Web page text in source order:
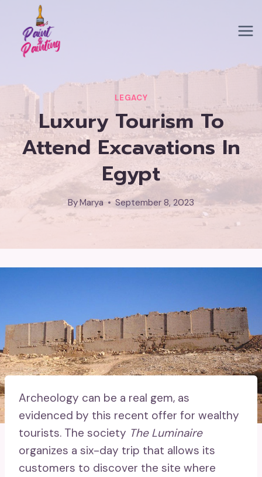
content
LEGACY
Luxury Tourism To
Attend Excavations In
Egypt
ByMarya September 8, 2023
Archeology can be a real gem, as
evidenced by this recent offer for wealthy
tourists. The society The Luminaire
organizes a six-day trip that allows its
customers to discover the site where